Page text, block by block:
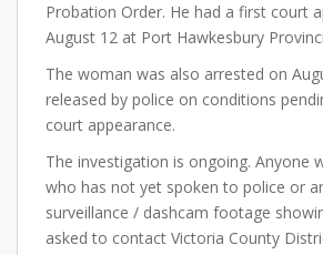
Probation Order. He had a first court
August 12 at Port Hawkesbury
The woman was also arrested on
released by police on conditions
court appearance.
The investigation is ongoing. Anyone
who has not yet spoken to police or
surveillance / dashcam footage
asked to contact Victoria County